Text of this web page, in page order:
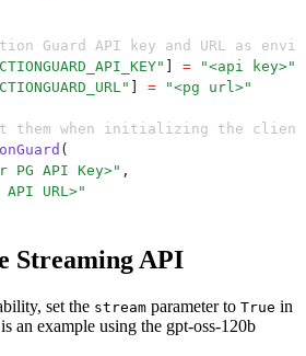
Guard API key and URL as
" = "<api key>"
" = "<pg url>"
them when initializing the
(
PG API Key>" ,
API URL>"
Streaming API
set the stream parameter to True in
an example using the gpt-oss-120b